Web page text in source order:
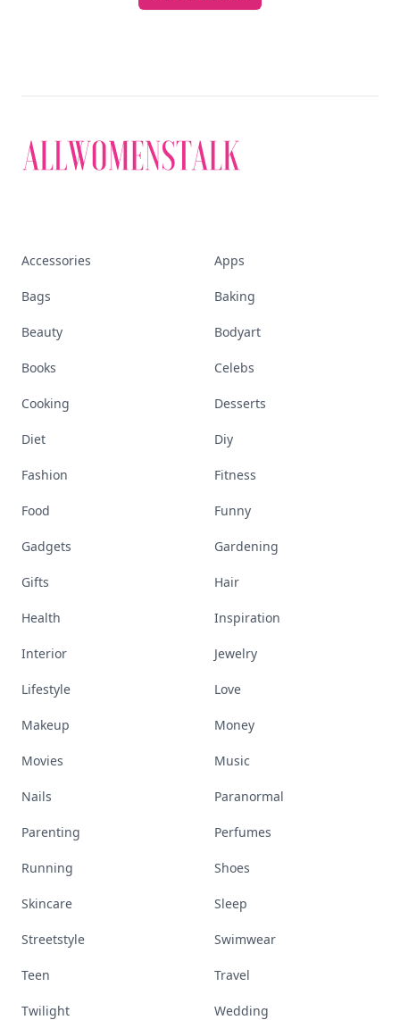
Accessories Apps
Bags Baking
Beauty Bodyart
Books Celebs
Cooking Desserts
Diet Diy
Fashion Fitness
Food Funny
Gadgets Gardening
Gifts Hair
Health Inspiration
Interior Jewelry
Lifestyle Love
Makeup Money
Movies Music
Nails Paranormal
Parenting Perfumes
Running Shoes
Skincare Sleep
Streetstyle Swimwear
Teen Travel
Twilight Wedding